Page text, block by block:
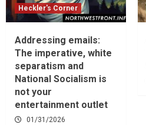
Heckler's Corner
Addressing emails:
The imperative, white
separatism and
National Socialism is
not your
entertainment outlet
01/31/2026